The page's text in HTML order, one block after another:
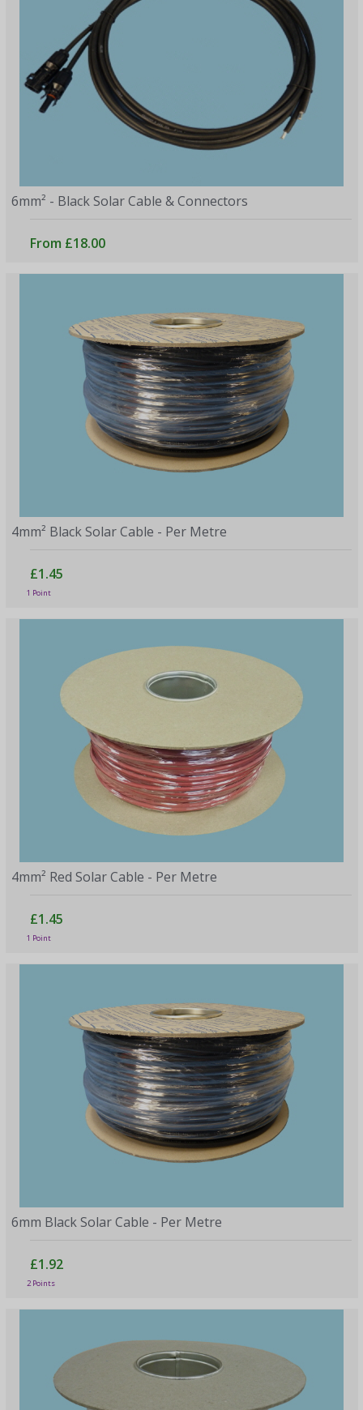
6mm² - Black Solar Cable & Connectors
From £18.00
4mm² Black Solar Cable - Per Metre
£1.45
1 Point
4mm² Red Solar Cable - Per Metre
£1.45
1 Point
6mm Black Solar Cable - Per Metre
£1.92
2 Points